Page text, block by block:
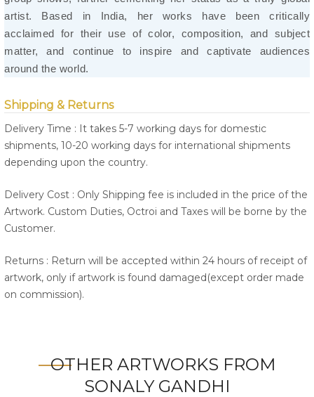
artist. Based in India, her works have been critically
acclaimed for their use of color, composition, and subject
matter, and continue to inspire and captivate audiences
around the world.
Shipping & Returns
Delivery Time : It takes 5-7 working days for domestic
shipments, 10-20 working days for international shipments
depending upon the country.
Delivery Cost : Only Shipping fee is included in the price of the
Artwork. Custom Duties, Octroi and Taxes will be borne by the
Customer.
Returns : Return will be accepted within 24 hours of receipt of
artwork, only if artwork is found damaged(except order made
on commission).
OTHER ARTWORKS FROM
SONALY GANDHI